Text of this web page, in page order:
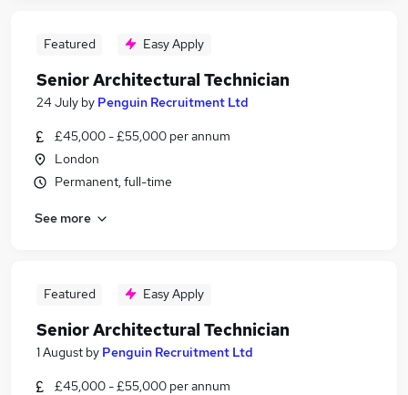
Featured Easy Apply
Senior Architectural Technician
24 July by Penguin Recruitment Ltd
£45,000 - £55,000 per annum
London
Permanent, full-time
See more
Featured Easy Apply
Senior Architectural Technician
1 August by Penguin Recruitment Ltd
£45,000 - £55,000 per annum